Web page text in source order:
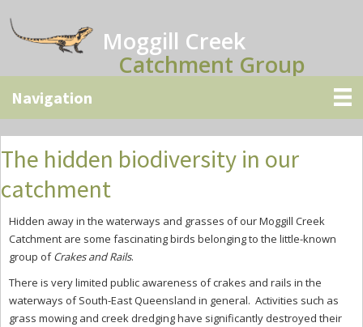
to
main
to
primary
to
secondary
Moggill Creek
Catchment Group
The hidden biodiversity in our
catchment
Hidden away in the waterways and grasses of our Moggill Creek
Catchment are some fascinating birds belonging to the little-known
group ofCrakes and Rails.
There is very limited public awareness of crakes and rails in the
waterways of South-East Queensland in general. Activities such as
grass mowing and creek dredging have significantly destroyed their